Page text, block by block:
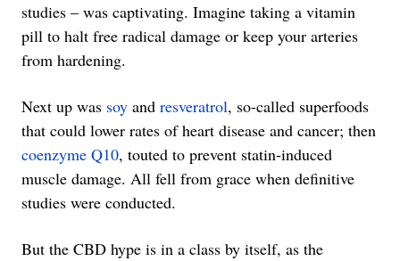
studies – was captivating. Imagine taking a vitamin
pill to halt free radical damage or keep your arteries
from hardening.
Next up was soy and resveratrol, so-called superfoods
that could lower rates of heart disease and cancer; then
coenzyme Q10, touted to prevent statin-induced
muscle damage. All fell from grace when definitive
studies were conducted.
But the CBD hype is in a class by itself, as the